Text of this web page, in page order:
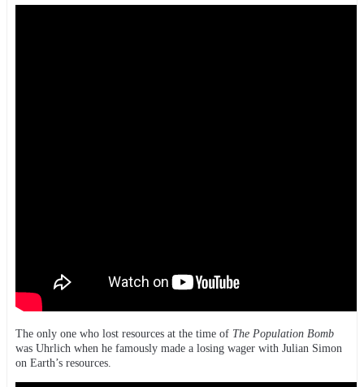
The only one who lost resources at the time of The Population Bomb
was Uhrlich when he famously made a losing wager with Julian Simon
on Earth’s resources.